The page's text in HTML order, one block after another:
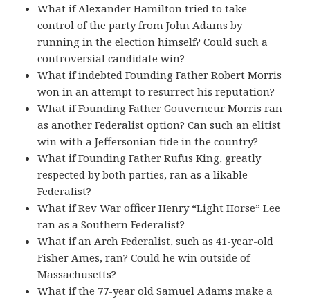
What if Alexander Hamilton tried to take
control of the party from John Adams by
running in the election himself? Could such a
controversial candidate win?
What if indebted Founding Father Robert Morris
won in an attempt to resurrect his reputation?
What if Founding Father Gouverneur Morris ran
as another Federalist option? Can such an elitist
win with a Jeffersonian tide in the country?
What if Founding Father Rufus King, greatly
respected by both parties, ran as a likable
Federalist?
What if Rev War officer Henry “Light Horse” Lee
ran as a Southern Federalist?
What if an Arch Federalist, such as 41-year-old
Fisher Ames, ran? Could he win outside of
Massachusetts?
What if the 77-year old Samuel Adams make a